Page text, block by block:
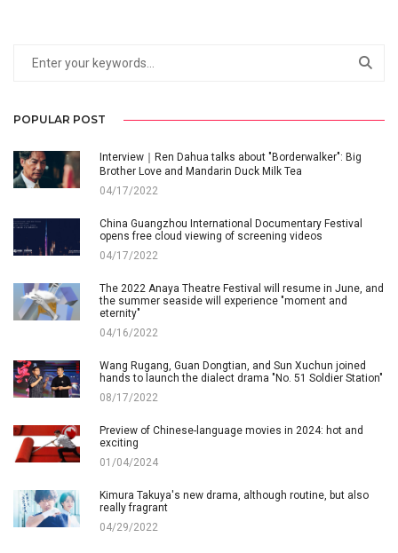
POPULAR POST
Interview｜Ren Dahua talks about "Borderwalker": Big
Brother Love and Mandarin Duck Milk Tea
04/17/2022
China Guangzhou International Documentary Festival
opens free cloud viewing of screening videos
04/17/2022
The 2022 Anaya Theatre Festival will resume in June, and
the summer seaside will experience "moment and
eternity"
04/16/2022
Wang Rugang, Guan Dongtian, and Sun Xuchun joined
hands to launch the dialect drama "No. 51 Soldier Station"
08/17/2022
Preview of Chinese-language movies in 2024: hot and
exciting
01/04/2024
Kimura Takuya's new drama, although routine, but also
really fragrant
04/29/2022